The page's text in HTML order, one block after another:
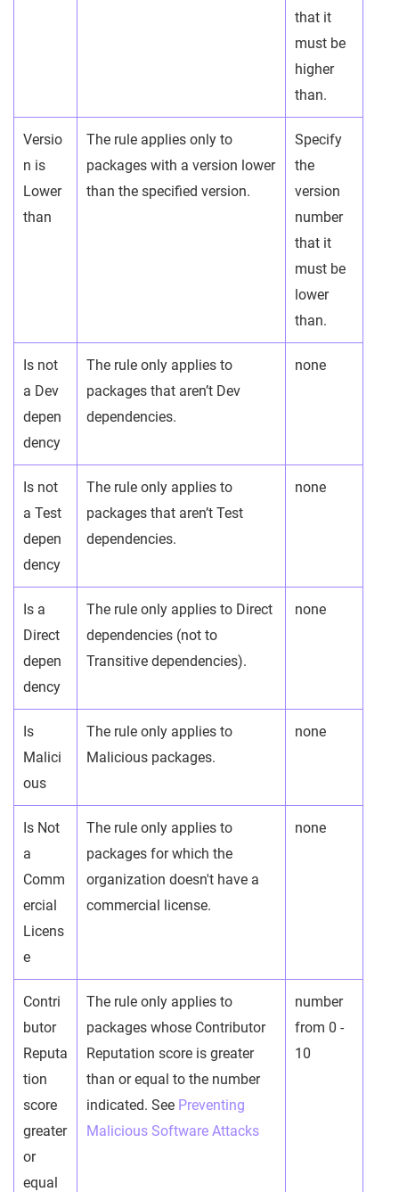
that it
must be
higher
than.
Versio
n is
Lower
than
The rule applies only to
packages with a version lower
than the specified version.
Specify
the
version
number
that it
must be
lower
than.
Is not
a Dev
depen
dency
The rule only applies to
packages that aren’t Dev
dependencies.
none
Is not
a Test
depen
dency
The rule only applies to
packages that aren’t Test
dependencies.
none
Is a
Direct
depen
dency
The rule only applies to Direct
dependencies (not to
Transitive dependencies).
none
Is
Malici
ous
The rule only applies to
Malicious packages.
none
Is Not
a
Comm
ercial
Licens
e
The rule only applies to
packages for which the
organization doesn't have a
commercial license.
none
Contri
butor
Reputa
tion
score
greater
or
equal
The rule only applies to
packages whose Contributor
Reputation score is greater
than or equal to the number
indicated. See Preventing
Malicious Software Attacks
number
from 0 -
10